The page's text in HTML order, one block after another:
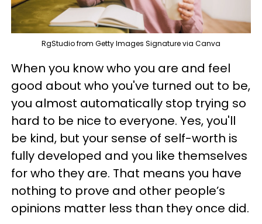
RgStudio from Getty Images Signature via Canva
When you know who you are and feel
good about who you've turned out to be,
you almost automatically stop trying so
hard to be nice to everyone. Yes, you'll
be kind, but your sense of self-worth is
fully developed and you like themselves
for who they are. That means you have
nothing to prove and other people’s
opinions matter less than they once did.